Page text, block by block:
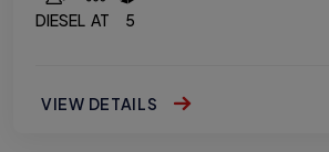
DIESEL AT 5
VIEW DETAILS